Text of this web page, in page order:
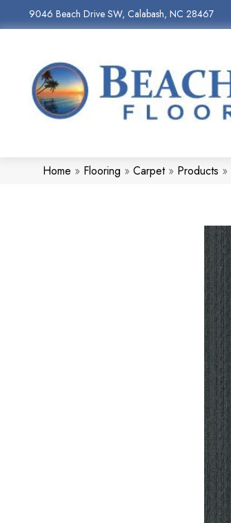
9046 Beach Drive SW, Calabash, NC 28467
Home » Flooring » Carpet» Products »